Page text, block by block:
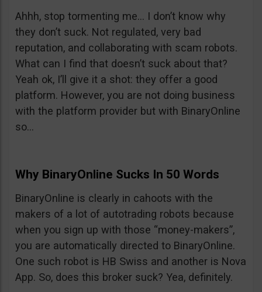
Ahhh, stop tormenting me… I don’t know why
they don’t suck. Not regulated, very bad
reputation, and collaborating with scam robots.
What can I find that doesn’t suck about that?
Yeah ok, I’ll give it a shot: they offer a good
platform. However, you are not doing business
with the platform provider but with BinaryOnline
so…
Why BinaryOnline Sucks In 50 Words
BinaryOnline is clearly in cahoots with the
makers of a lot of autotrading robots because
when you sign up with those “money-makers”,
you are automatically directed to BinaryOnline.
One such robot is HB Swiss and another is Nova
App. So, does this broker suck? Yea, definitely.